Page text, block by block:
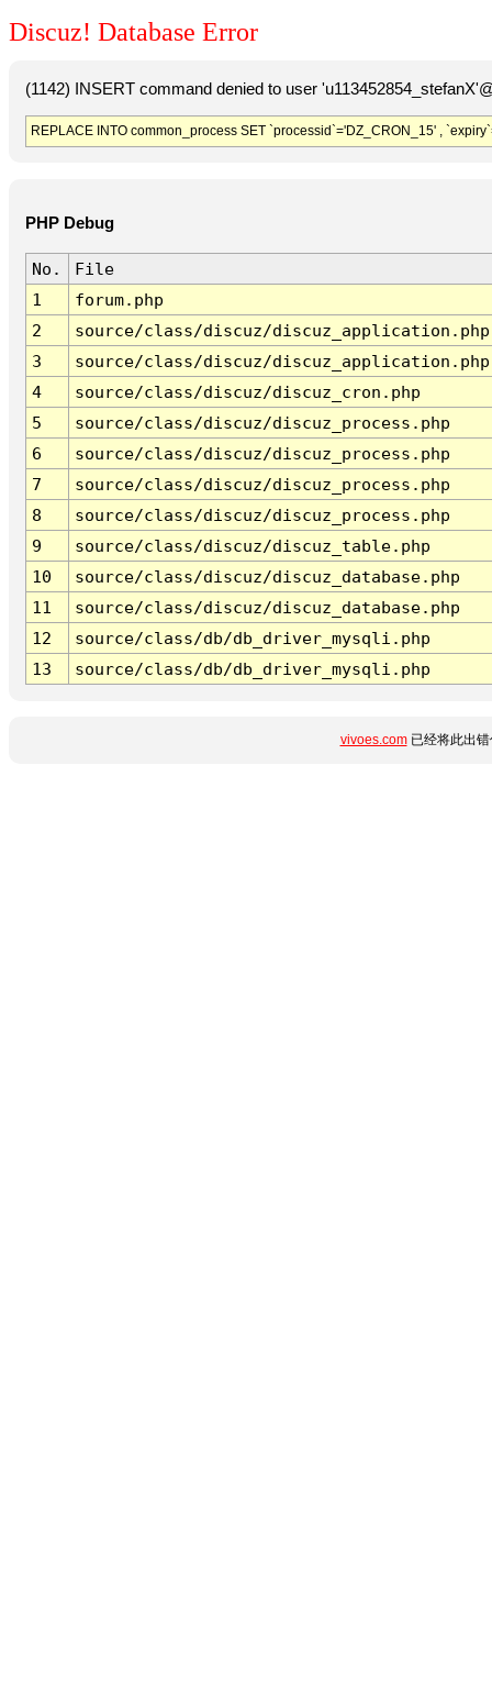
Discuz! Database Error
(1142) INSERT command denied to user
REPLACE INTO common_process SET `processid`='DZ_CRON_15' ,
PHP Debug
No.
File
1
forum.php
2
source/class/discuz/discuz_application.php
3
source/class/discuz/discuz_application.php
4
source/class/discuz/discuz_cron.php
5
source/class/discuz/discuz_process.php
6
source/class/discuz/discuz_process.php
7
source/class/discuz/discuz_process.php
8
source/class/discuz/discuz_process.php
9
source/class/discuz/discuz_table.php
10
source/class/discuz/discuz_database.php
11
source/class/discuz/discuz_database.php
12
source/class/db/db_driver_mysqli.php
13
source/class/db/db_driver_mysqli.php
vivoes.com已经将此出错